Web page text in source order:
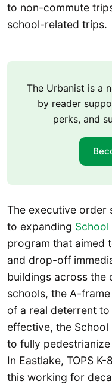
to non-commute
school-related trips.
The Urbanist is a
by reader
perks, and
The executive order
to expanding
program that aimed
and drop-off
buildings across the
schools, the A-frame
of a real deterrent
effective, the
to fully
In Eastlake, TOPS
this working for